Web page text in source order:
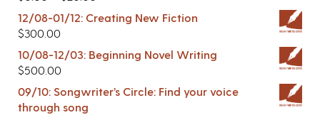
12/08-01/12: Creating New Fiction
$300.00
10/08-12/03: Beginning Novel Writing
$500.00
09/10: Songwriter’s Circle: Find your voice
through song